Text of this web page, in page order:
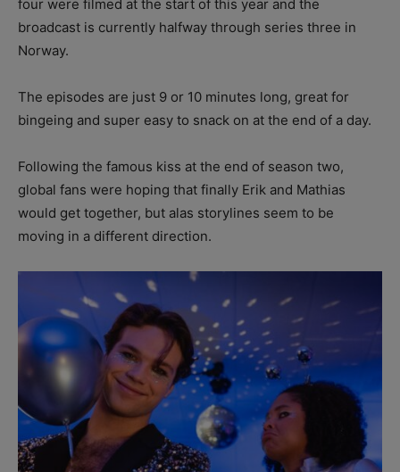
four were filmed at the start of this year and the
broadcast is currently halfway through series three in
Norway.
The episodes are just 9 or 10 minutes long, great for
bingeing and super easy to snack on at the end of a day.
Following the famous kiss at the end of season two,
global fans were hoping that finally Erik and Mathias
would get together, but alas storylines seem to be
moving in a different direction.